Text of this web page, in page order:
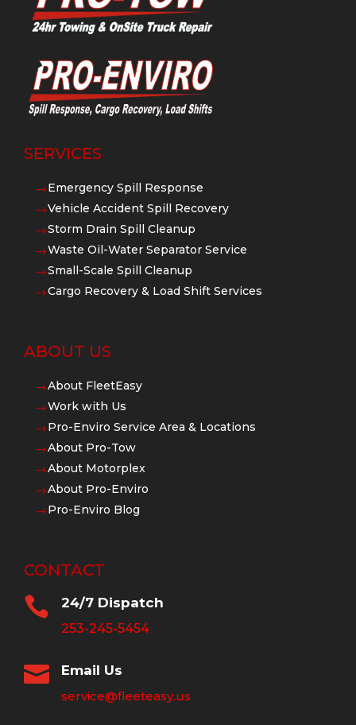
SERVICES
$Emergency Spill Response
$Vehicle Accident Spill Recovery
$Storm Drain Spill Cleanup
$Waste Oil-Water Separator Service
$Small-Scale Spill Cleanup
$Cargo Recovery & Load Shift Services
ABOUT US
$About FleetEasy
$Work with Us
$Pro-Enviro Service Area & Locations
$About Pro-Tow
$About Motorplex
$About Pro-Enviro
$Pro-Enviro Blog
CONTACT
 24/7 Dispatch
253-245-5454
 Email Us
service@fleeteasy.us